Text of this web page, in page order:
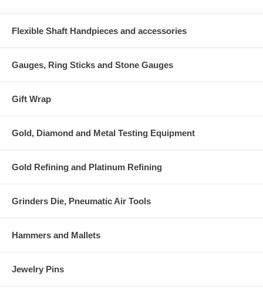
Flexible Shaft Handpieces and accessories
Gauges, Ring Sticks and Stone Gauges
Gift Wrap
Gold, Diamond and Metal Testing Equipment
Gold Refining and Platinum Refining
Grinders Die, Pneumatic Air Tools
Hammers and Mallets
Jewelry Pins